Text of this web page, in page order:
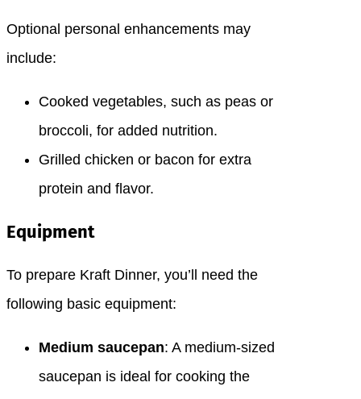
Optional personal enhancements may
include:
Cooked vegetables, such as peas or
broccoli, for added nutrition.
Grilled chicken or bacon for extra
protein and flavor.
Equipment
To prepare Kraft Dinner, you’ll need the
following basic equipment:
Medium saucepan: A medium-sized
saucepan is ideal for cooking the